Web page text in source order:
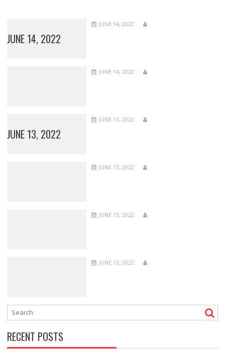
JUNE 14, 2022
JUNE 14, 2022
JUNE 14, 2022
JUNE 13, 2022
JUNE 13, 2022
JUNE 13, 2022
JUNE 13, 2022
JUNE 13, 2022
RECENT POSTS